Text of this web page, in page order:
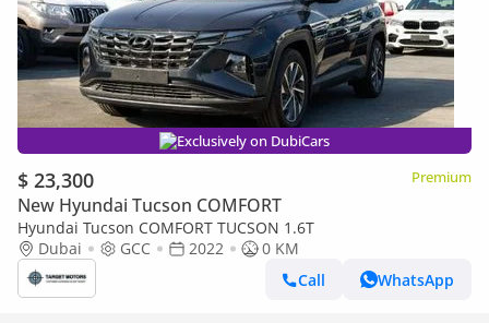
Exclusively on DubiCars
$ 23,300 Premium
New Hyundai Tucson COMFORT
Hyundai Tucson COMFORT TUCSON 1.6T
Dubai
GCC 2022
0 KM
Call
WhatsApp